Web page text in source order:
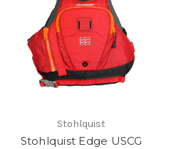
Stohlquist
Stohlquist Edge USCG